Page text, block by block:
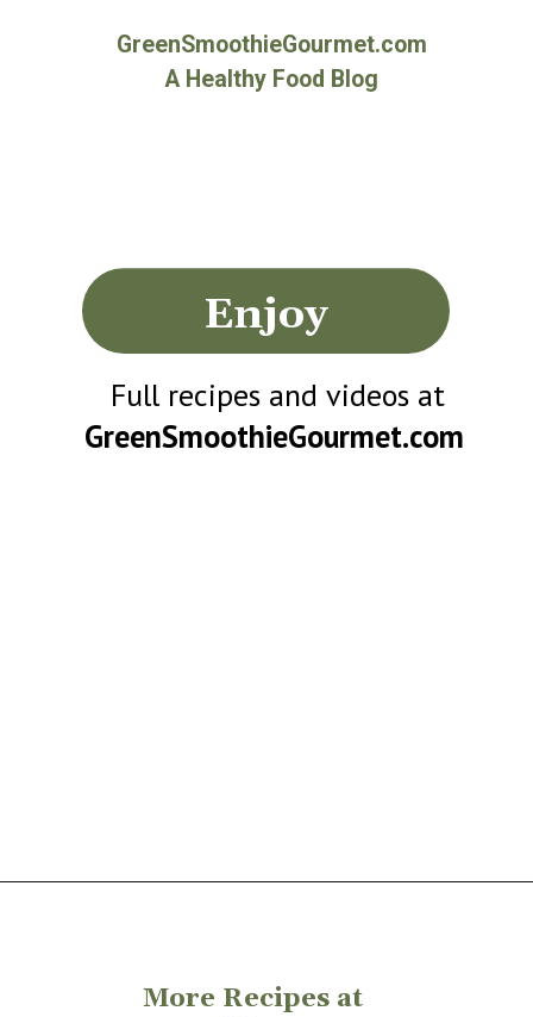
Enjoy
Full recipes and videos at
GreenSmoothieGourmet.com
GreenSmoothieGourmet.com
A Healthy Food Blog
More Recipes at